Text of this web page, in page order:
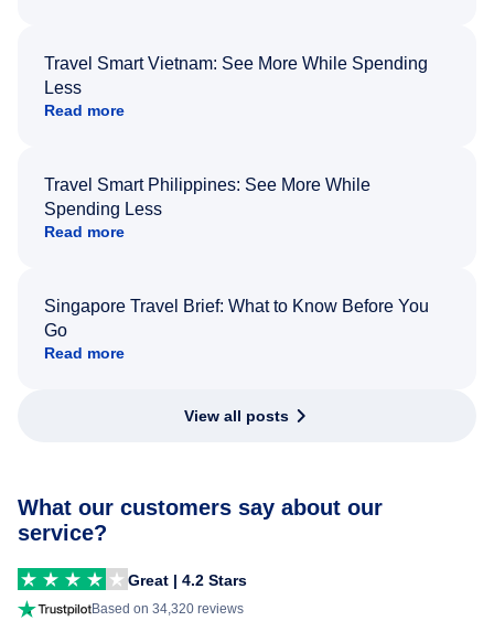
Travel Smart Vietnam: See More While Spending
Less
Read more
Travel Smart Philippines: See More While
Spending Less
Read more
Singapore Travel Brief: What to Know Before You
Go
Read more
View all posts
What our customers say about our
service?
Great | 4.2 Stars
Based on 34,320 reviews